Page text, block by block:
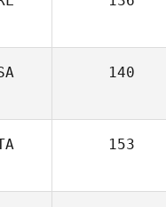
140
153